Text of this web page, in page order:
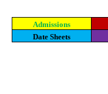
Admissions
Date Sheets